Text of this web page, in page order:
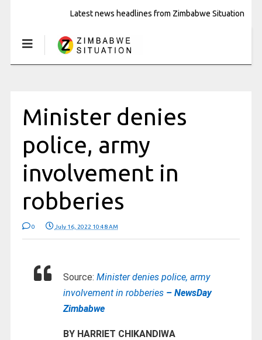
Latest news headlines from Zimbabwe Situation
Minister denies
police, army
involvement in
robberies
0 July 16, 2022 10:48 AM
Source: Minister denies police, army
involvement in robberies – NewsDay
Zimbabwe
BY HARRIET CHIKANDIWA